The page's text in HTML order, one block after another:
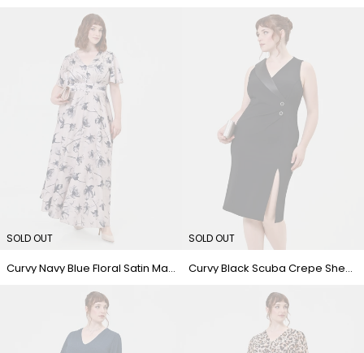
SOLD OUT
Curvy Navy Blue Floral Satin Maxi Dress
SOLD OUT
Curvy Black Scuba Crepe Sheath Dress with Lapel